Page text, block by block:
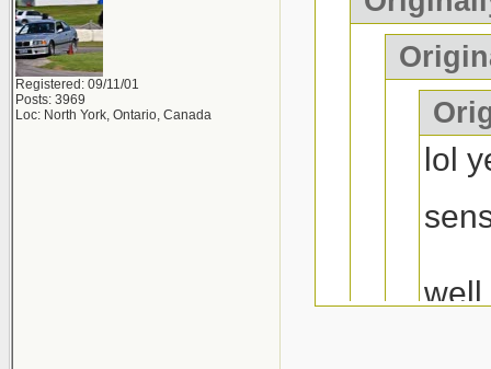
years of
Registered: 09/11/01
Posts: 3969
Loc: North York, Ontario, Canada
lol
well